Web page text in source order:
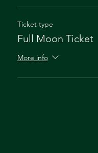
Ticket type
Full Moon Ticket
More info